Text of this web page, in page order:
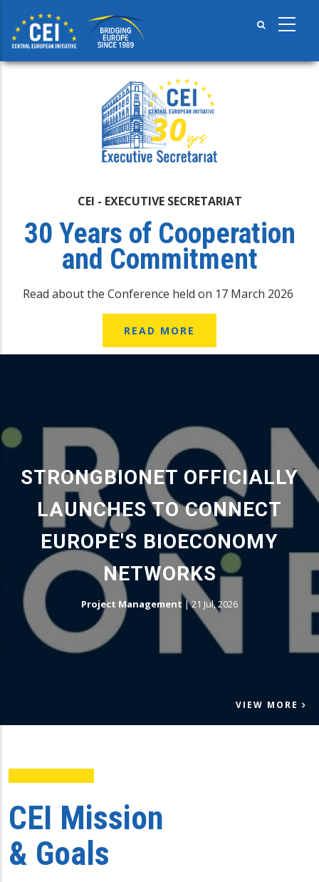
main
content
CEI - EXECUTIVE SECRETARIAT
30 Years of Cooperation
and Commitment
Read about the Conference held on 17 March 2026
READ MORE
STRONGBIONET OFFICIALLY
LAUNCHES TO CONNECT
EUROPE'S BIOECONOMY
NETWORKS
Project Management |21 Jul, 2026
VIEW MORE
CEI Mission
& Goals